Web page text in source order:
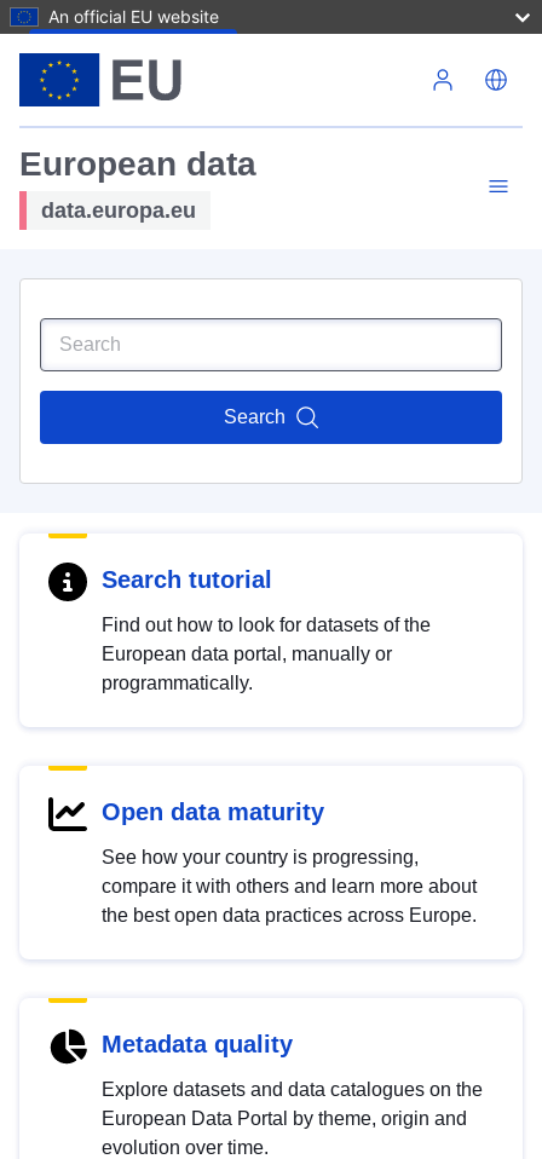
An official EU website
European data
data.europa.eu
Search
Search tutorial
Find out how to look for datasets of the
European data portal, manually or
programmatically.
Open data maturity
See how your country is progressing,
compare it with others and learn more about
the best open data practices across Europe.
Metadata quality
Explore datasets and data catalogues on the
European Data Portal by theme, origin and
evolution over time.